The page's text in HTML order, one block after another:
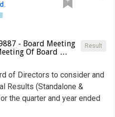
Result
- Board Meeting
Of Board …
of Directors to consider and
Results (Standalone &
the quarter and year ended